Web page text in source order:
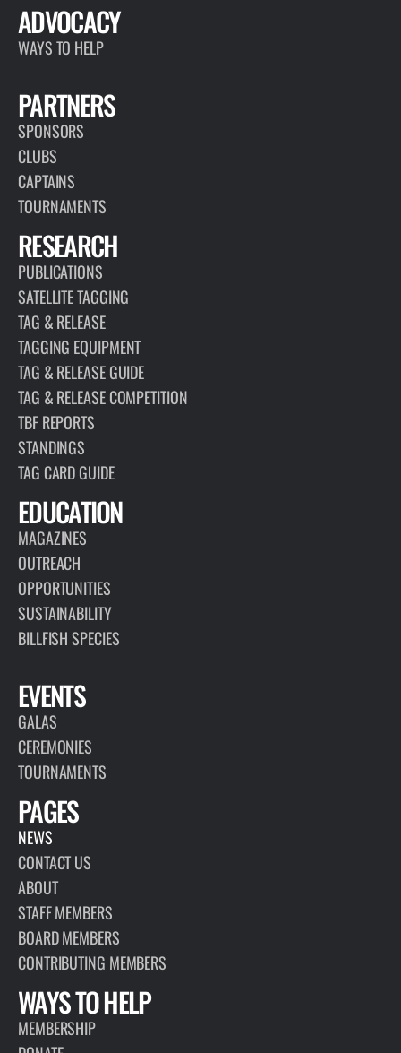
ADVOCACY
WAYS TO HELP
PARTNERS
SPONSORS
CLUBS
CAPTAINS
TOURNAMENTS
RESEARCH
PUBLICATIONS
SATELLITE TAGGING
TAG & RELEASE
TAGGING EQUIPMENT
TAG & RELEASE GUIDE
TAG & RELEASE COMPETITION
TBF REPORTS
STANDINGS
TAG CARD GUIDE
EDUCATION
MAGAZINES
OUTREACH
OPPORTUNITIES
SUSTAINABILITY
BILLFISH SPECIES
EVENTS
GALAS
CEREMONIES
TOURNAMENTS
PAGES
NEWS
CONTACT US
ABOUT
STAFF MEMBERS
BOARD MEMBERS
CONTRIBUTING MEMBERS
WAYS TO HELP
MEMBERSHIP